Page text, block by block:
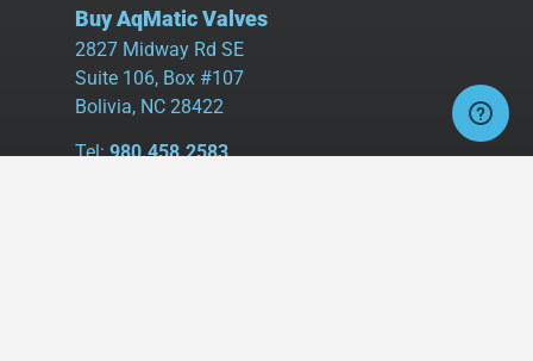
Buy AqMatic Valves
2827 Midway Rd SE
Suite 106, Box #107
Bolivia, NC 28422
Tel:980.458.2583